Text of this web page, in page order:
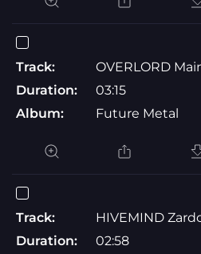
Track:
OVERLORD
Duration:
03:15
Album:
Future Metal
Track:
HIVEMIND
Duration:
02:58